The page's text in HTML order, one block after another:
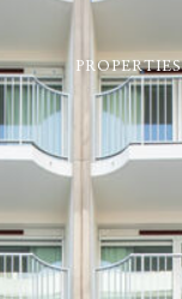
PROPERTIES